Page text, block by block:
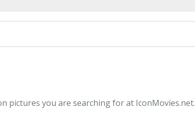
pictures you are searching for at IconMovies.net.